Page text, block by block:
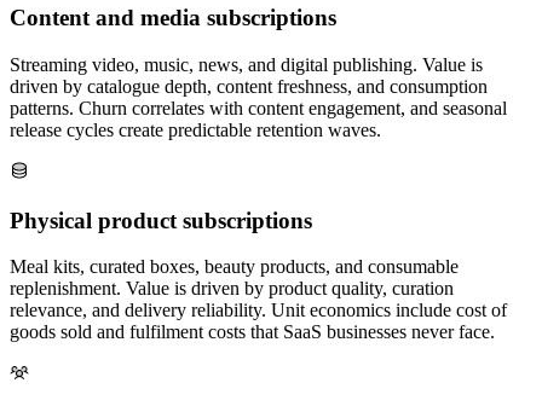
Content and media subscriptions
Streaming video, music, news, and digital publishing. Value is
driven by catalogue depth, content freshness, and consumption
patterns. Churn correlates with content engagement, and seasonal
release cycles create predictable retention waves.
Physical product subscriptions
Meal kits, curated boxes, beauty products, and consumable
replenishment. Value is driven by product quality, curation
relevance, and delivery reliability. Unit economics include cost of
goods sold and fulfilment costs that SaaS businesses never face.